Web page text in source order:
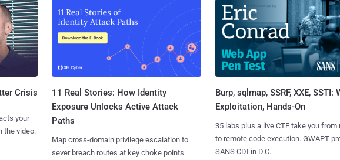
Crisis
your
the video.
11 Real Stories: How Identity
Exposure Unlocks Active Attack
Paths
Map cross-domain privilege escalation to
sever breach routes at key choke points.
Burp, sqlmap, SSRF, XXE, SSTI:
Exploitation, Hands-On
35 labs plus a live CTF take you from
to remote code execution. GWAPT
SANS CDI in D.C.